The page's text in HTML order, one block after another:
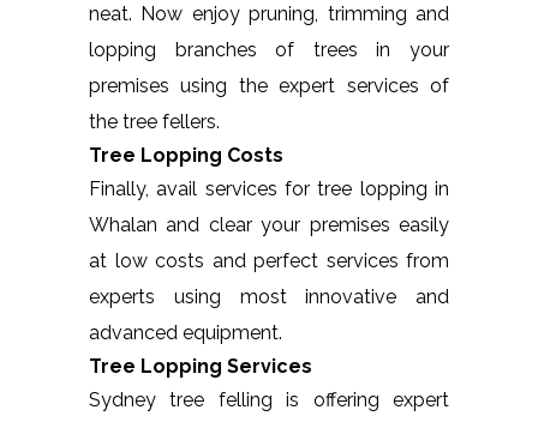
neat. Now enjoy pruning, trimming and
lopping branches of trees in your
premises using the expert services of
the tree fellers.
Tree Lopping Costs
Finally, avail services for tree lopping in
Whalan and clear your premises easily
at low costs and perfect services from
experts using most innovative and
advanced equipment.
Tree Lopping Services
Sydney tree felling is offering expert